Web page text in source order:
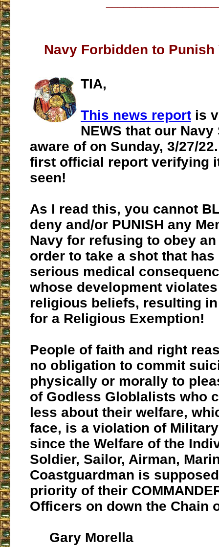
Navy Forbidden to Punish
TIA,
This news report is
NEWS that our
aware of on Sunday, 3/27/
first official report verifying
seen!
As I read this, you cannot
deny and/or PUNISH any
Navy for refusing to obey
order to take a shot that
serious medical
whose development
religious beliefs, resulting
for a Religious Exemption!
People of faith and right
no obligation to commit
physically or morally to
of Godless Globlalists who
less about their welfare,
face, is a violation of
since the Welfare of the
Soldier, Sailor, Airman,
Coastguardman is
priority of their
Officers on down the Chain
Gary Morella